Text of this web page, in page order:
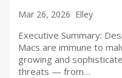
Mar 26, 2026 Elley
Executive Summary:
Macs are immune to
growing and
threats — from…